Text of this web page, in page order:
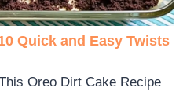
Quick and Easy Twists
Oreo Dirt Cake Recipe